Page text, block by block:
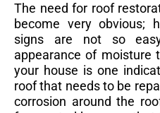
The need for roof
become very obvious;
signs are not so
appearance of moisture
your house is one
roof that needs to be
corrosion around the